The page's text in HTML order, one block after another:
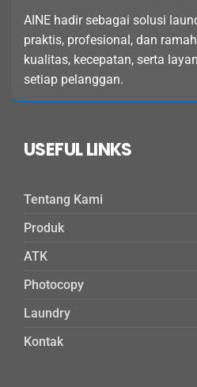
AINE hadir sebagai solusi
praktis, profesional, dan
kualitas, kecepatan, serta
setiap pelanggan.
USEFUL LINKS
Tentang Kami
Produk
ATK
Photocopy
Laundry
Kontak